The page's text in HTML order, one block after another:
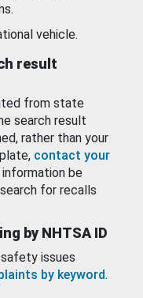
vehicle.
result
from state
search result
rather than your
contact your
be
for recalls
by NHTSA ID
issues
by keyword.